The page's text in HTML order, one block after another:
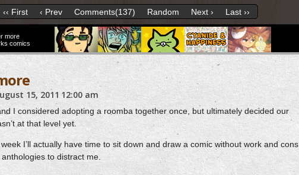
‹‹ First ‹ Prev Comments(137) Random Next › Last ››
more
comics
15, 2011 12:00 am
I considered adopting a roomba together once, but ultimately decided our
at that level yet.
I’ll actually have time to sit down and draw a comic without work and cons
to distract me.